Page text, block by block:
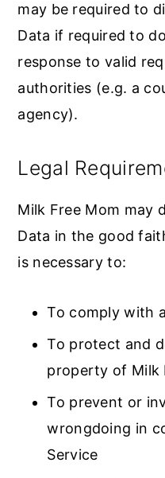
may be required to
Data if required to
response to valid
authorities (e.g. a
agency).
Legal
Milk Free Mom may
Data in the good
is necessary to:
To comply with
To protect and
property of Milk
To prevent or
wrongdoing in
Service